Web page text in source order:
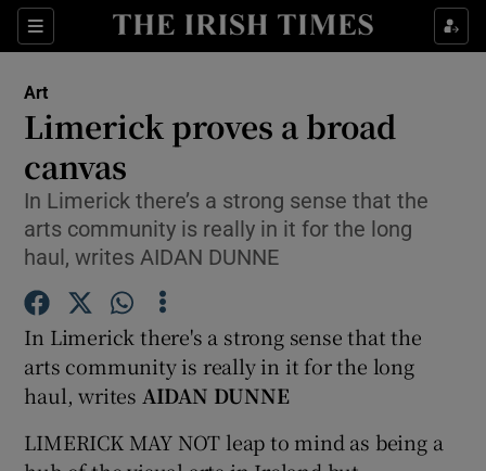
Sections
Show Environment sub sections
Show Technology sub sections
Art
Limerick proves a broad
canvas
In Limerick there’s a strong sense that the
arts community is really in it for the long
haul, writes AIDAN DUNNE
In Limerick there's a strong sense that the
arts community is really in it for the long
haul, writes AIDAN DUNNE
LIMERICK MAY NOT leap to mind as being a